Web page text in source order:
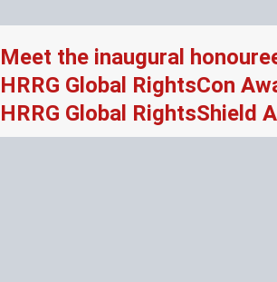
Meet the inaugural
HRRG Global RightsCon
HRRG Global RightsShield